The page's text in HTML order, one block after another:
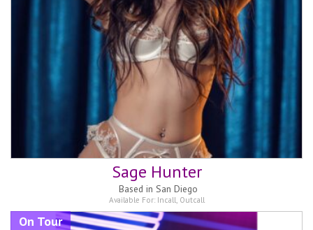
Sage Hunter
Based in San Diego
Available For: Incall, Outcall
On Tour